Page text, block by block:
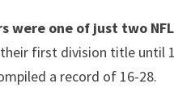
one of just two
first division title
a record of 16-28.